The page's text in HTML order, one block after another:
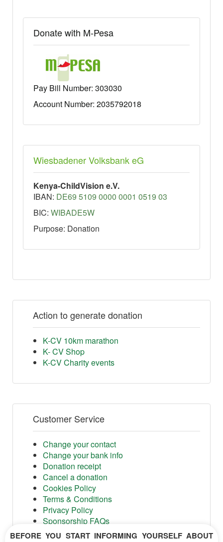
Donate with M-Pesa
Pay Bill Number: 303030
Account Number: 2035792018
Wiesbadener Volksbank eG
Kenya-ChildVision e.V.
IBAN: DE69 5109 0000 0001 0519 03
BIC: WIBADE5W
Purpose: Donation
Action to generate donation
K-CV 10km marathon
K- CV Shop
K-CV Charity events
Customer Service
Change your contact
Change your bank info
Donation receipt
Cancel a donation
Cookies Policy
Terms & Conditions
Privacy Policy
Sponsorship FAQs
Shop FAQs
BEFORE YOU START INFORMING YOURSELF ABOUT